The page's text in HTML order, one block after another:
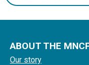
ABOUT THE
Our story